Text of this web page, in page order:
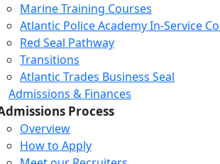
Marine Training Courses
Atlantic Police Academy In-Service
Red Seal Pathway
Transitions
Atlantic Trades Business Seal
Admissions & Finances
Process
Overview
How to Apply